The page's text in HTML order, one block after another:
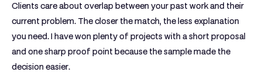
Clients care about overlap between your past work and their
current problem. The closer the match, the less explanation
you need. I have won plenty of projects with a short proposal
and one sharp proof point because the sample made the
decision easier.